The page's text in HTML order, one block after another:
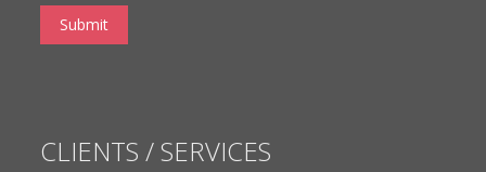
CLIENTS / SERVICES